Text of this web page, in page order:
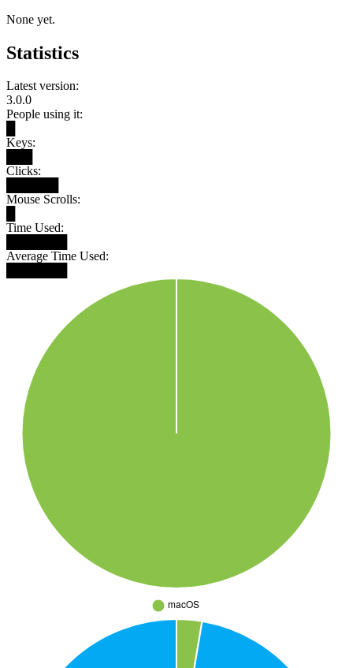
None yet.
Statistics
Latest version:
3.0.0
People using it:
Keys:
Clicks:
Mouse Scrolls:
Time Used:
Average Time Used: